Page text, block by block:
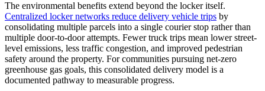
The environmental benefits extend beyond the locker itself.
Centralized locker networks reduce delivery vehicle trips by
consolidating multiple parcels into a single courier stop rather than
multiple door-to-door attempts. Fewer truck trips mean lower street-
level emissions, less traffic congestion, and improved pedestrian
safety around the property. For communities pursuing net-zero
greenhouse gas goals, this consolidated delivery model is a
documented pathway to measurable progress.